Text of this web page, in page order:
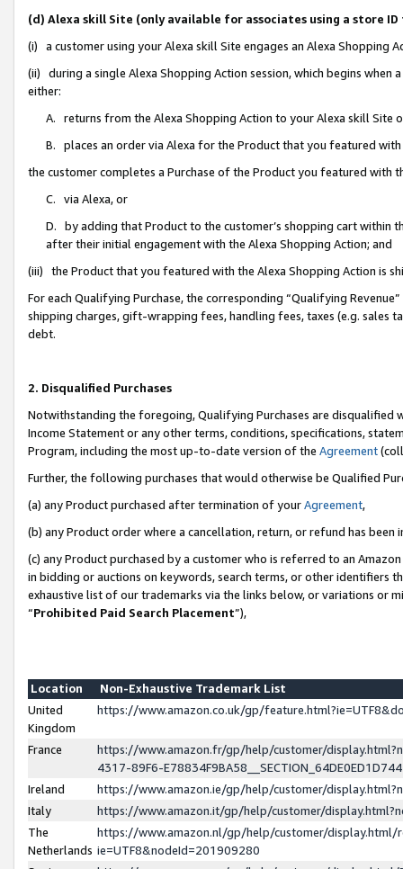
(d) Alexa skill Site (only available for associates using a store
(i) a customer using your Alexa skill Site engages an Alexa Shopping
(ii) during a single Alexa Shopping Action session, which begins when
either:
A. returns from the Alexa Shopping Action to your Alexa skill Site
B. places an order via Alexa for the Product that you featured with
the customer completes a Purchase of the Product you featured with
C. via Alexa, or
D. by adding that Product to the customer’s shopping cart within
after their initial engagement with the Alexa Shopping Action; and
(iii) the Product that you featured with the Alexa Shopping Action is
For each Qualifying Purchase, the corresponding “Qualifying
shipping charges, gift-wrapping fees, handling fees, taxes (e.g. sales
debt.
2. Disqualified Purchases
Notwithstanding the foregoing, Qualifying Purchases are disqualified
Income Statement or any other terms, conditions, specifications,
Program, including the most up-to-date version of the Agreement
Further, the following purchases that would otherwise be Qualified
(a) any Product purchased after termination of yourAgreement,
(b) any Product order where a cancellation, return, or refund has been
(c) any Product purchased by a customer who is referred to an
in bidding or auctions on keywords, search terms, or other identifiers
exhaustive list of our trademarks via the links below, or variations or
“Prohibited Paid Search Placement”),
Location
Non-Exhaustive Trademark List
United
Kingdom
https://www.amazon.co.uk/gp/
France
https://www.amazon.fr/gp/help/customer/
4317-89F6-
Ireland
https://www.amazon.ie/gp/help/customer/
Italy
https://www.amazon.it/gp/help/customer/
The
Netherlands
https://www.amazon.nl/gp/help/customer/display.html/
ie=UTF8&nodeId=201909280